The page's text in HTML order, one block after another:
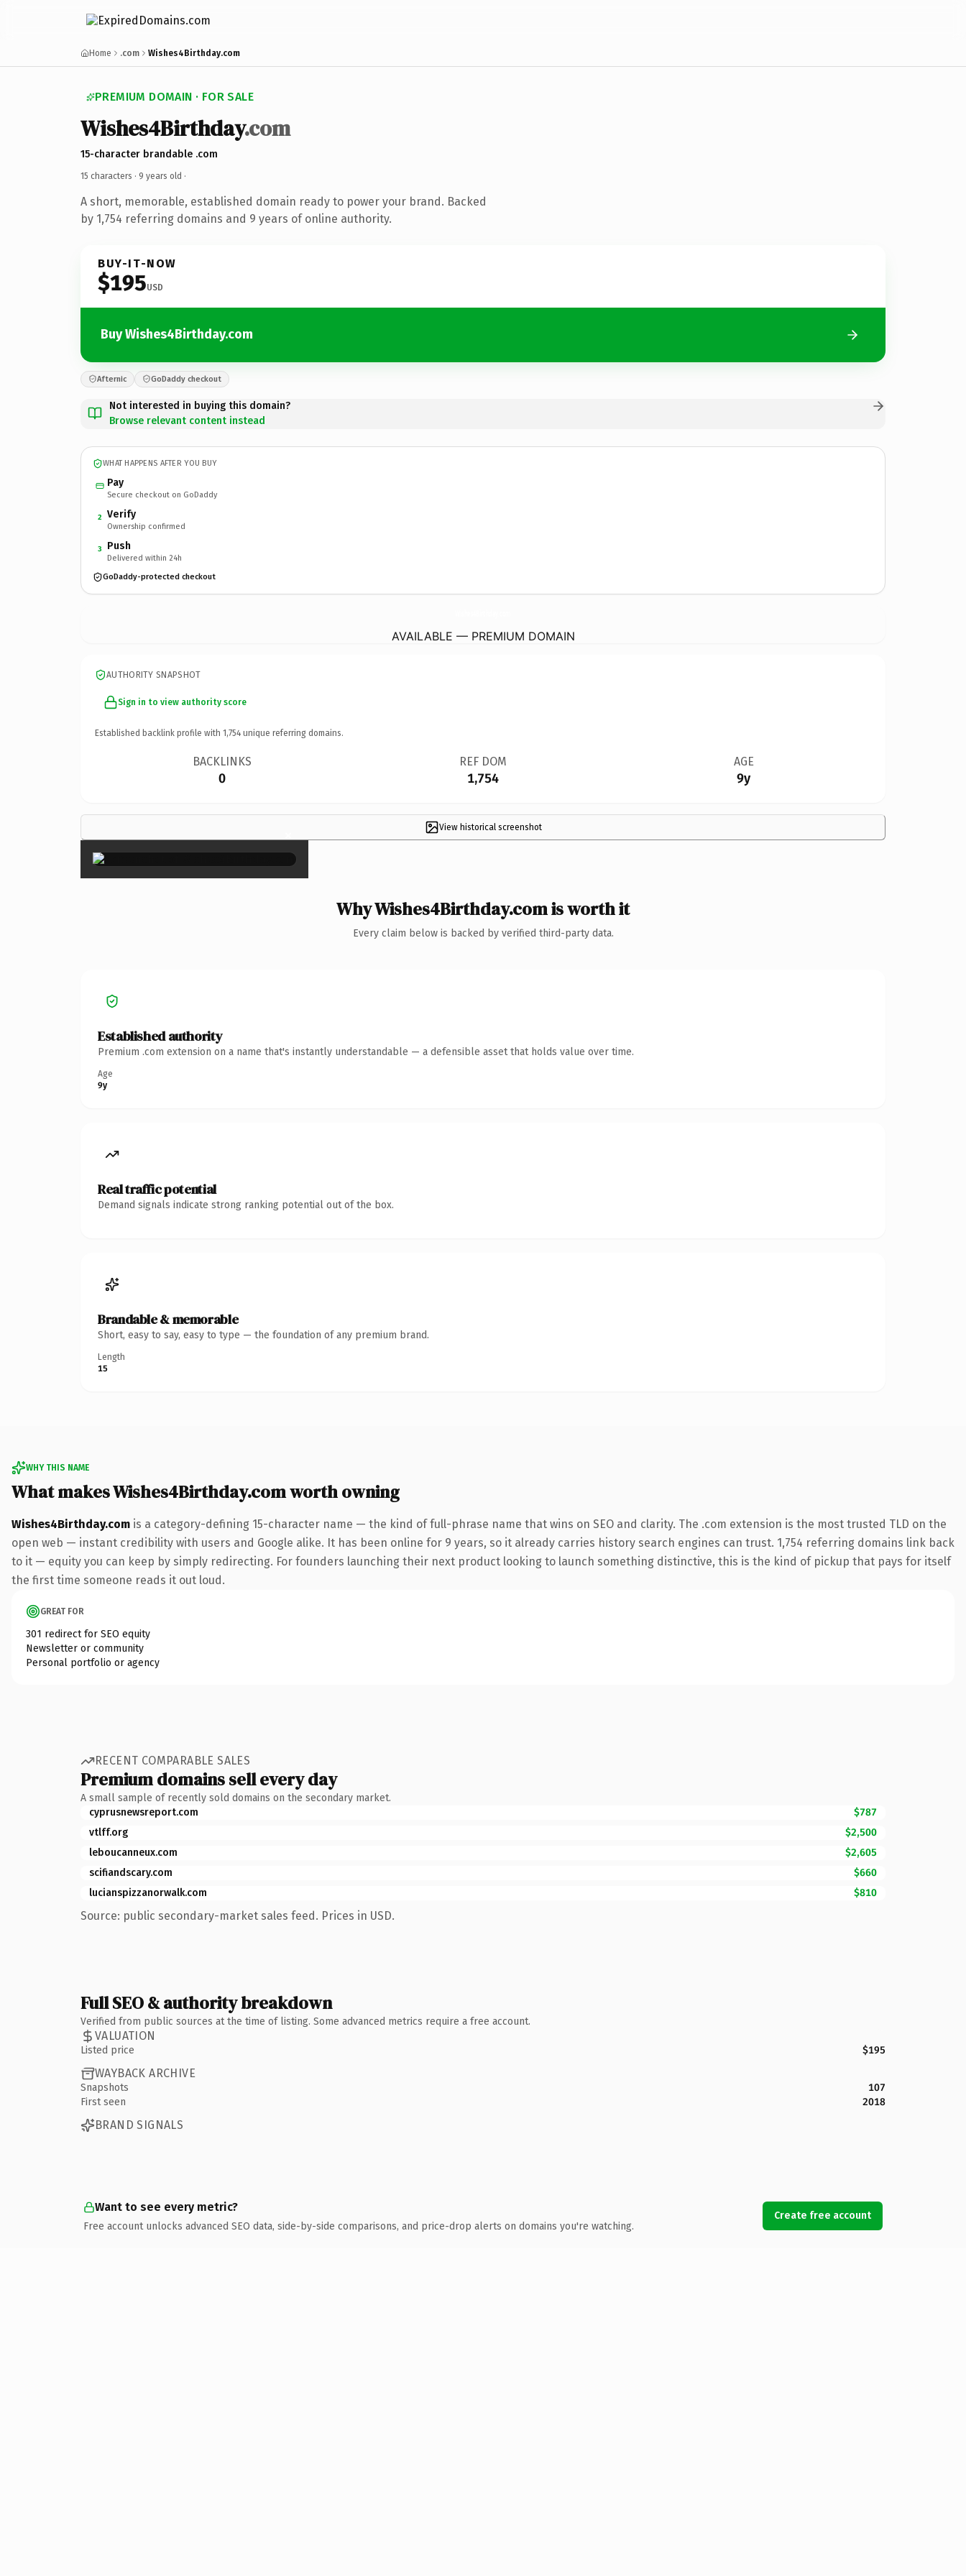
Home .com Wishes4Birthday.com
PREMIUM DOMAIN · FOR SALE
Wishes4Birthday.com
15-character brandable .com
15 characters · 9 years old ·
A short, memorable, established domain ready to power your brand. Backed
by 1,754 referring domains and 9 years of online authority.
BUY-IT-NOW
$195USD
Buy Wishes4Birthday.com
Afternic GoDaddy checkout
Not interested in buying this domain?
Browse relevant content instead
WHAT HAPPENS AFTER YOU BUY
Pay
Secure checkout on GoDaddy
2 Verify
Ownership confirmed
3 Push
Delivered within 24h
GoDaddy-protected checkout
AVAILABLE — PREMIUM DOMAIN
AUTHORITY SNAPSHOT
Sign in to view authority score
Established backlink profile with 1,754 unique referring domains.
BACKLINKS
0
REF DOM
1,754
AGE
9y
View historical screenshot
×
Why Wishes4Birthday.com is worth it
Every claim below is backed by verified third-party data.
Established authority
Premium .com extension on a name that's instantly understandable — a defensible asset that holds value over time.
Age
9y
Real traffic potential
Demand signals indicate strong ranking potential out of the box.
Brandable & memorable
Short, easy to say, easy to type — the foundation of any premium brand.
Length
15
WHY THIS NAME
What makes Wishes4Birthday.com worth owning
Wishes4Birthday.com is a category-defining 15-character name — the kind of full-phrase name that wins on SEO and clarity. The .com extension is the most trusted TLD on the
open web — instant credibility with users and Google alike. It has been online for 9 years, so it already carries history search engines can trust. 1,754 referring domains link back
to it — equity you can keep by simply redirecting. For founders launching their next product looking to launch something distinctive, this is the kind of pickup that pays for itself
the first time someone reads it out loud.
GREAT FOR
301 redirect for SEO equity
Newsletter or community
Personal portfolio or agency
RECENT COMPARABLE SALES
Premium domains sell every day
A small sample of recently sold domains on the secondary market.
cyprusnewsreport.com
$787
vtlff.org
$2,500
leboucanneux.com
$2,605
scifiandscary.com
$660
lucianspizzanorwalk.com
$810
Source: public secondary-market sales feed. Prices in USD.
Full SEO & authority breakdown
Verified from public sources at the time of listing. Some advanced metrics require a free account.
VALUATION
Listed price $195
WAYBACK ARCHIVE
Snapshots
107
First seen
2018
BRAND SIGNALS
Want to see every metric?
Free account unlocks advanced SEO data, side-by-side comparisons, and price-drop alerts on domains you're watching.
Create free account